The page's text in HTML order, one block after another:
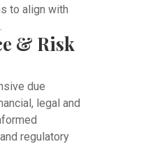
to align with
& Risk
due
legal and
regulatory